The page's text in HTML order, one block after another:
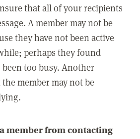
that all of your recipients
A member may not be
they have not been active
perhaps they found
been too busy. Another
member may not be
member from contacting